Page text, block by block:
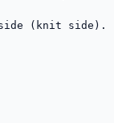
side (knit side).